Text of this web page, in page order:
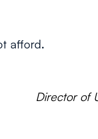
afford.
Director of